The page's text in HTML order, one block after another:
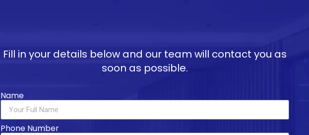
Fill in your details below and our team will contact you as
soon as possible.
Name
Phone Number